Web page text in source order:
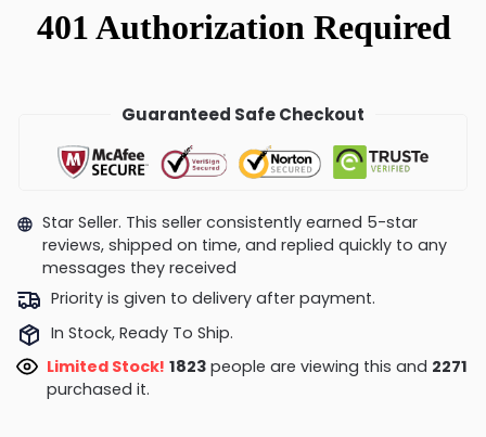
Guaranteed Safe Checkout
Star Seller. This seller consistently earned 5-star
reviews, shipped on time, and replied quickly to any
messages they received
Priority is given to delivery after payment.
In Stock, Ready To Ship.
Limited Stock! 1823people are viewing this and 2271
purchased it.